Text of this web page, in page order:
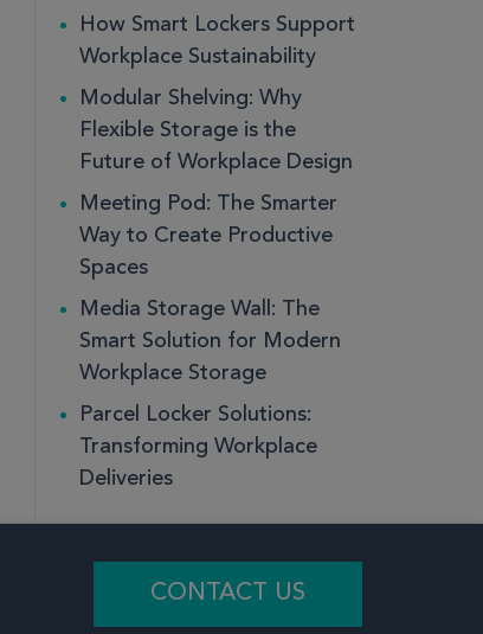
How Smart Lockers Support
Workplace Sustainability
Modular Shelving: Why
Flexible Storage is the
Future of Workplace Design
Meeting Pod: The Smarter
Way to Create Productive
Spaces
Media Storage Wall: The
Smart Solution for Modern
Workplace Storage
Parcel Locker Solutions:
Transforming Workplace
Deliveries
CONTACT US